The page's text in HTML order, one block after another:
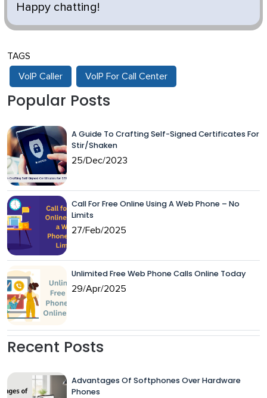
Happy chatting!
TAGS
VoIP Caller VoIP For Call Center
Popular Posts
A Guide To Crafting Self-Signed Certificates For
Stir/Shaken
25/Dec/2023
Call For Free Online Using A Web Phone – No
Limits
27/Feb/2025
Unlimited Free Web Phone Calls Online Today
29/Apr/2025
Recent Posts
Advantages Of Softphones Over Hardware
Phones